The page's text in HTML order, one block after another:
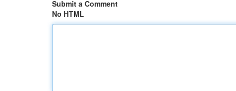
Submit a Comment
No HTML